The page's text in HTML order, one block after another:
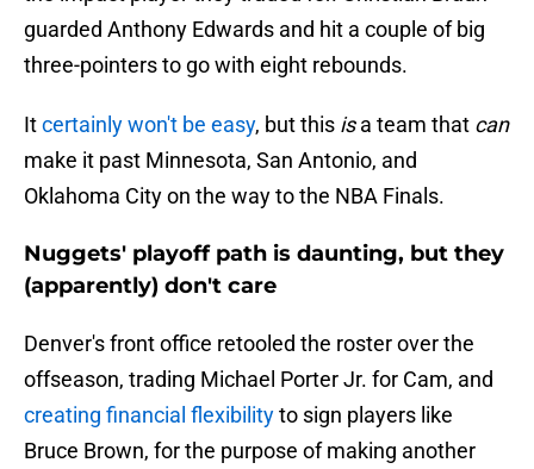
guarded Anthony Edwards and hit a couple of big
three-pointers to go with eight rebounds.
Itcertainly won't be easy, but this isa team that can
make it past Minnesota, San Antonio, and
Oklahoma City on the way to the NBA Finals.
Nuggets' playoff path is daunting, but they
(apparently) don't care
Denver's front office retooled the roster over the
offseason, trading Michael Porter Jr. for Cam, and
creating financial flexibilityto sign players like
Bruce Brown, for the purpose of making another